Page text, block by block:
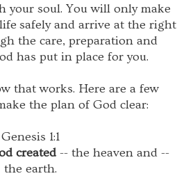
your soul. You will only make
safely and arrive at the right
the care, preparation and
has put in place for you.
that works. Here are a few
the plan of God clear:
Genesis 1:1
created-- the heaven and --
the earth.